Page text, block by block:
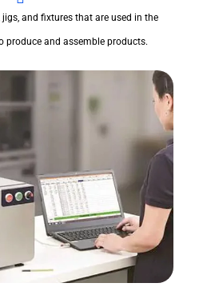
and fixtures that are used in the
produce and assemble products.